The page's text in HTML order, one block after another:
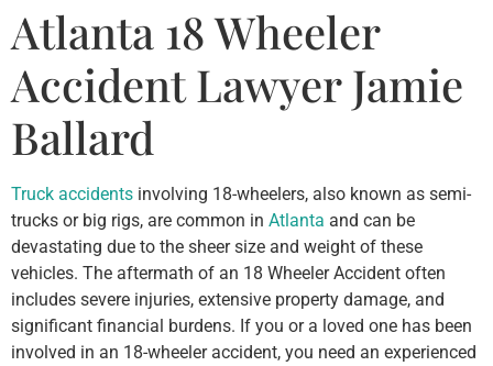
Atlanta 18 Wheeler
Accident Lawyer Jamie
Ballard
Truck accidents involving 18-wheelers, also known as semi-
trucks or big rigs, are common in Atlanta and can be
devastating due to the sheer size and weight of these
vehicles. The aftermath of an 18 Wheeler Accident often
includes severe injuries, extensive property damage, and
significant financial burdens. If you or a loved one has been
involved in an 18-wheeler accident, you need an experienced